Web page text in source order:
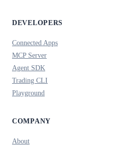
DEVELOPERS
Connected Apps
MCP Server
Agent SDK
Trading CLI
Playground
COMPANY
About